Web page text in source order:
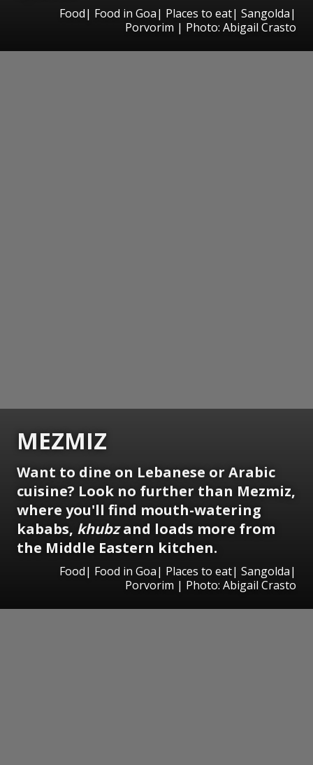
Food| Food in Goa| Places to eat| Sangolda|
Porvorim | Photo: Abigail Crasto
MEZMIZ
Want to dine on Lebanese or Arabic
cuisine? Look no further than Mezmiz,
where you'll find mouth-watering
kababs, khubzand loads more from
the Middle Eastern kitchen.
Food| Food in Goa| Places to eat| Sangolda|
Porvorim | Photo: Abigail Crasto